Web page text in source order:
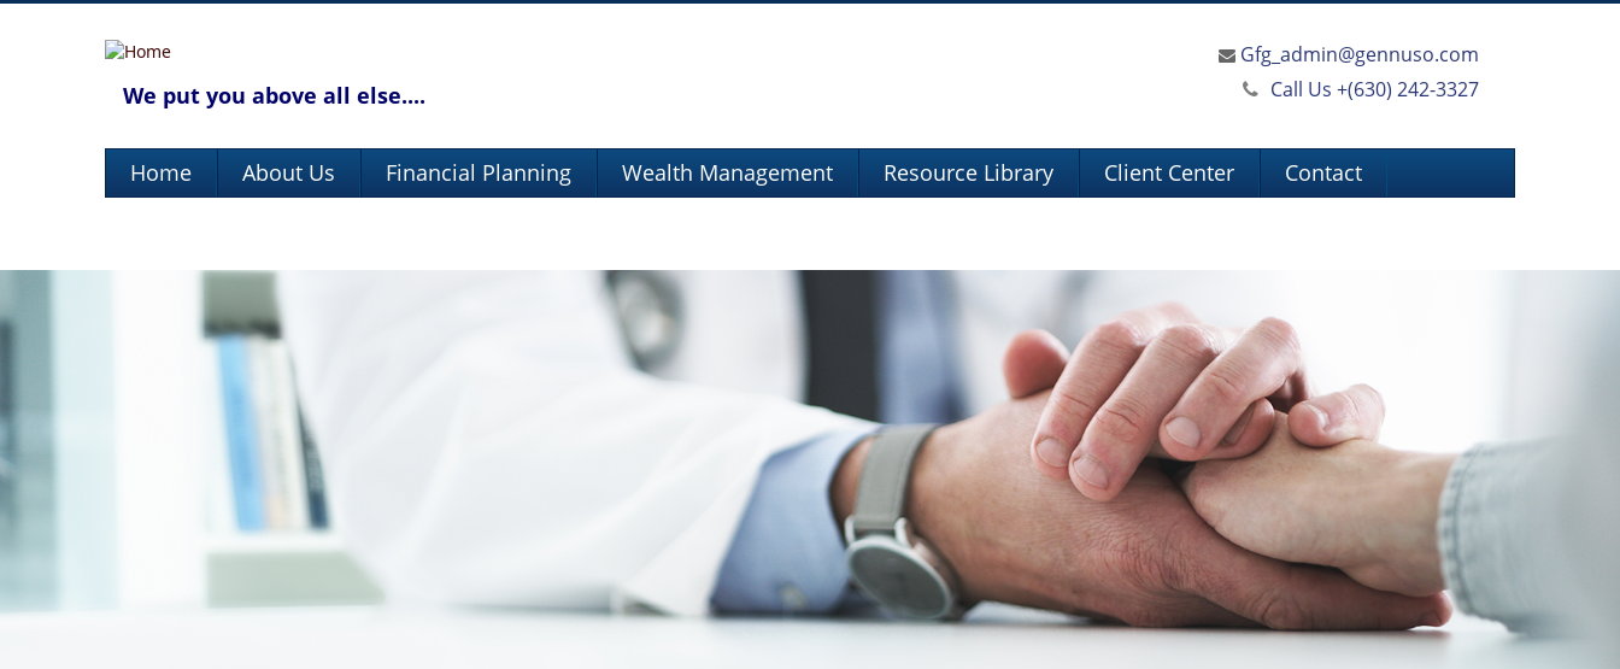
We put you above all else....
Gfg_admin@gennuso.com
Call Us +(630) 242-3327
Home About Us Financial Planning Wealth Management Resource Library Client Center Contact